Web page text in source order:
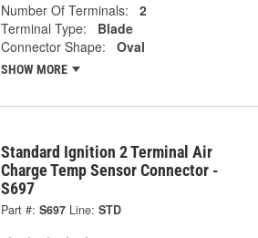
Number Of Terminals:
2
Terminal Type:
Blade
Connector Shape:
Oval
SHOW MORE
Standard Ignition 2 Terminal Air
Charge Temp Sensor Connector -
S697
Part #: S697 Line: STD